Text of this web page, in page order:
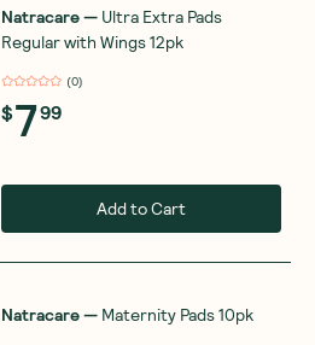
Natracare— Ultra Extra Pads
Regular with Wings 12pk
(0)
$799
Add to Cart
Natracare— Maternity Pads 10pk